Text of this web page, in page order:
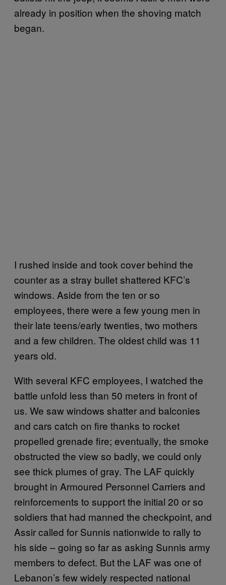
already in position when the shoving match
began.
I rushed inside and took cover behind the
counter as a stray bullet shattered KFC’s
windows. Aside from the ten or so
employees, there were a few young men in
their late teens/early twenties, two mothers
and a few children. The oldest child was 11
years old.
With several KFC employees, I watched the
battle unfold less than 50 meters in front of
us. We saw windows shatter and balconies
and cars catch on fire thanks to rocket
propelled grenade fire; eventually, the smoke
obstructed the view so badly, we could only
see thick plumes of gray. The LAF quickly
brought in Armoured Personnel Carriers and
reinforcements to support the initial 20 or so
soldiers that had manned the checkpoint, and
Assir called for Sunnis nationwide to rally to
his side – going so far as asking Sunnis army
members to defect. But the LAF was one of
Lebanon’s few widely respected national